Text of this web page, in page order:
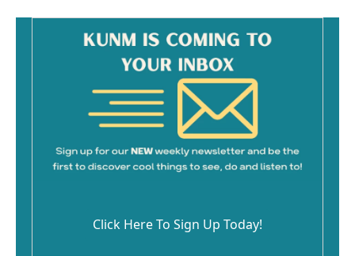
Click Here To Sign Up Today!